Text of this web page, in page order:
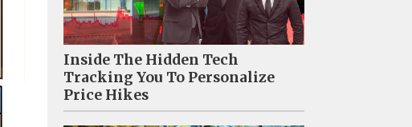
Inside The Hidden Tech
Tracking You To Personalize
Price Hikes